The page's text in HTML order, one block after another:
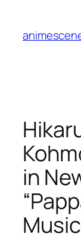
content
in